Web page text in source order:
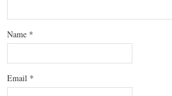
Name *
Email *